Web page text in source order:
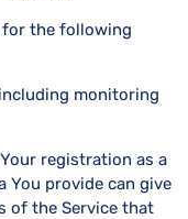
for the following
monitoring
registration as a
You provide can give
of the Service that